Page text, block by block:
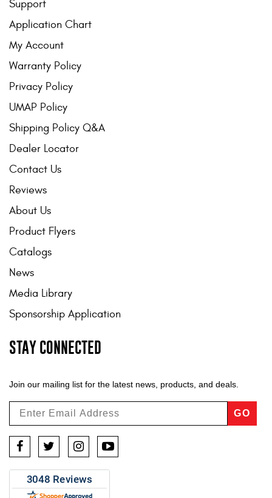
Support
Application Chart
My Account
Warranty Policy
Privacy Policy
UMAP Policy
Shipping Policy Q&A
Dealer Locator
Contact Us
Reviews
About Us
Product Flyers
Catalogs
News
Media Library
Sponsorship Application
STAY CONNECTED
Join our mailing list for the latest news, products, and deals.
GO
FacebookTwitterInstagramYouTube